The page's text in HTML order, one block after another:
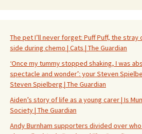
The pet I’ll never forget: Puff Puff, the
side during chemo | Cats | The Guardian
‘Once my tummy stopped shaking, I was
spectacle and wonder’: your Steven
Steven Spielberg | The Guardian
Aiden’s story of life as a young carer | Is
Society | The Guardian
Andy Burnham supporters divided over